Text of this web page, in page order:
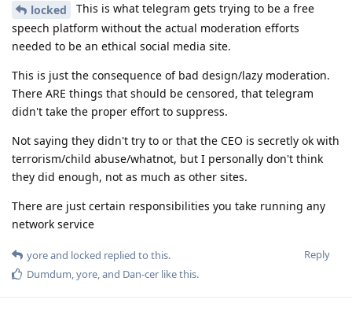
locked
This is what telegram gets trying to be a free
speech platform without the actual moderation efforts
needed to be an ethical social media site.
This is just the consequence of bad design/lazy moderation.
There ARE things that should be censored, that telegram
didn't take the proper effort to suppress.
Not saying they didn't try to or that the CEO is secretly ok with
terrorism/child abuse/whatnot, but I personally don't think
they did enough, not as much as other sites.
There are just certain responsibilities you take running any
network service
Reply
yoreand locked replied to this.
Dumdum,yore, and Dan-cer like this.